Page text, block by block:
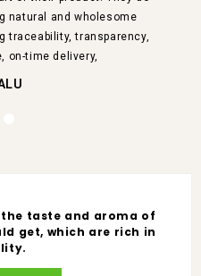
natural and wholesome
traceability, transparency,
on-time delivery,
the taste and aroma of
get, which are rich in